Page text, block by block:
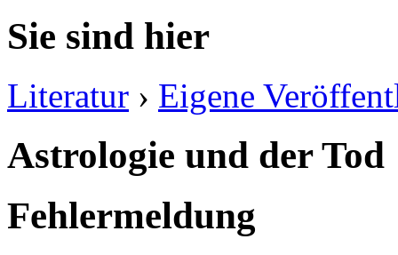
Sie sind hier
Literatur › Eigene
Astrologie und der Tod
Fehlermeldung